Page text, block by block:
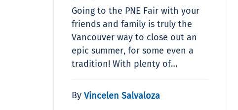
Going to the PNE Fair with your
friends and family is truly the
Vancouver way to close out an
epic summer, for some even a
tradition! With plenty of…
By Vincelen Salvaloza